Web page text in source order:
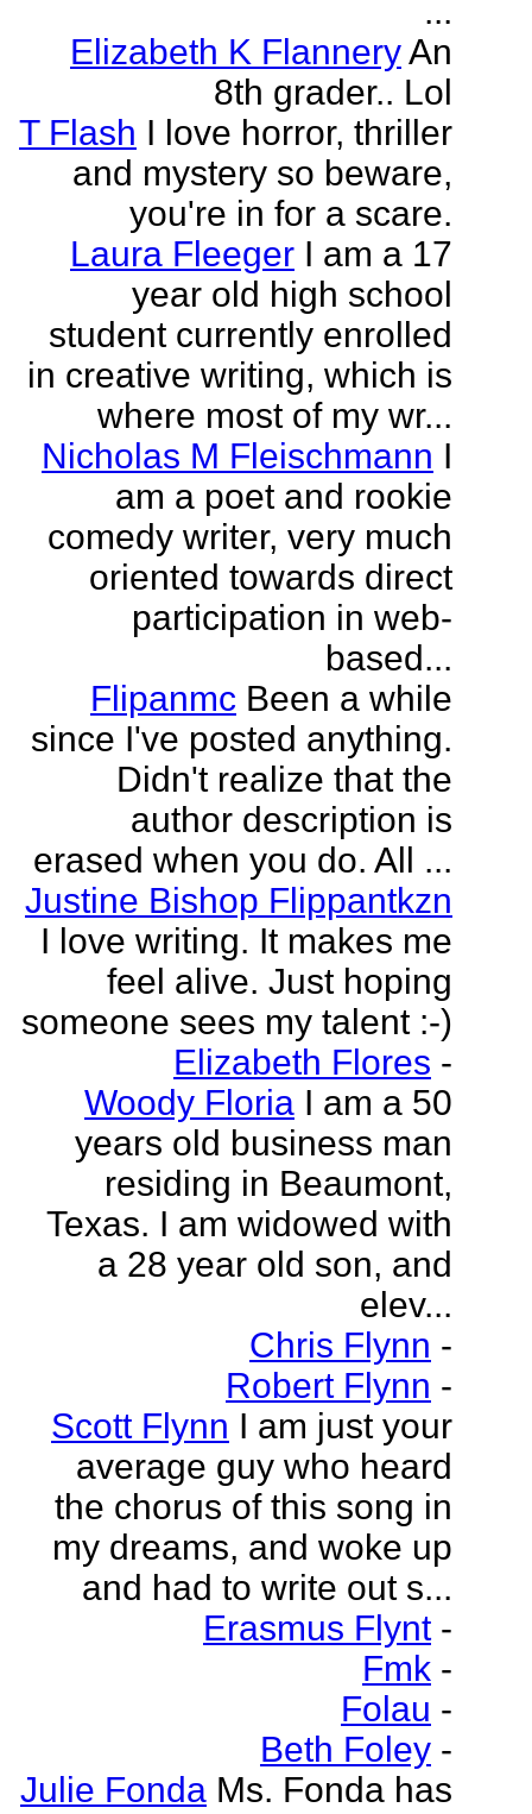
...
Elizabeth K FlanneryAn
8th grader.. Lol
T Flash I love horror, thriller
and mystery so beware,
you're in for a scare.
Laura Fleeger I am a 17
year old high school
student currently enrolled
in creative writing, which is
where most of my wr...
Nicholas M Fleischmann I
am a poet and rookie
comedy writer, very much
oriented towards direct
participation in web-
based...
Flipanmc Been a while
since I've posted anything.
Didn't realize that the
author description is
erased when you do. All ...
Justine Bishop Flippantkzn
I love writing. It makes me
feel alive. Just hoping
someone sees my talent :-)
Elizabeth Flores -
Woody Floria I am a 50
years old business man
residing in Beaumont,
Texas. I am widowed with
a 28 year old son, and
elev...
Chris Flynn -
Robert Flynn -
Scott Flynn I am just your
average guy who heard
the chorus of this song in
my dreams, and woke up
and had to write out s...
Erasmus Flynt -
Fmk -
Folau -
Beth Foley -
Julie Fonda Ms. Fonda has